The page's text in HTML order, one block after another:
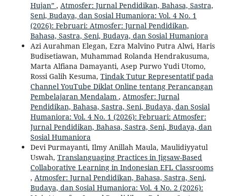
Hujan” , Atmosfer: Jurnal Pendidikan, Bahasa, Sastra,
Seni, Budaya, dan Sosial Humaniora: Vol. 4 No. 1
(2026): Februari: Atmosfer: Jurnal Pendidikan,
Bahasa, Sastra, Seni, Budaya, dan Sosial Humaniora
Azi Aurahman Elegan, Ezra Malvino Putra Alwi, Haris
Budisetiawan, Muhammad Rolanda Hendrakusuma,
Marta Alfiana Damayanti, Asep Purwo Yudi Utomo,
Rossi Galih Kesuma, Tindak Tutur Representatif pada
Channel YouTube Diklat Online tentang Perancangan
Pembelajaran Mendalam , Atmosfer: Jurnal
Pendidikan, Bahasa, Sastra, Seni, Budaya, dan Sosial
Humaniora: Vol. 4 No. 1 (2026): Februari: Atmosfer:
Jurnal Pendidikan, Bahasa, Sastra, Seni, Budaya, dan
Sosial Humaniora
Devi Purmayanti, Ilmy Anillah Maula, Maulidiyyatul
Uswah, Translanguaging Practices in Jigsaw-Based
Collaborative Learning in Indonesian EFL Classrooms
, Atmosfer: Jurnal Pendidikan, Bahasa, Sastra, Seni,
Budaya, dan Sosial Humaniora: Vol. 4 No. 2 (2026):